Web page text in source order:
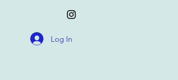
Log In